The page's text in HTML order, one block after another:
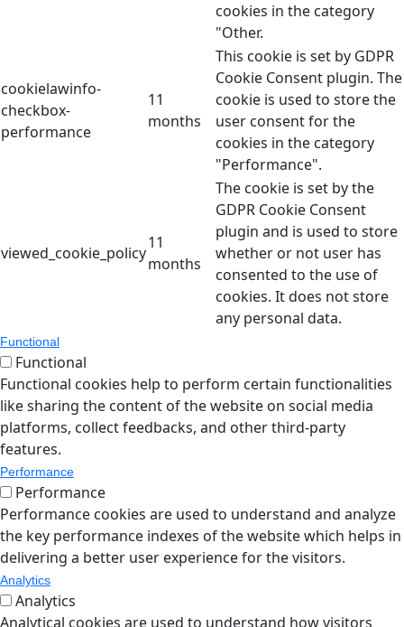
cookies in the category
"Other.
cookielawinfo-
checkbox-
performance
11
months
This cookie is set by GDPR
Cookie Consent plugin. The
cookie is used to store the
user consent for the
cookies in the category
"Performance".
viewed_cookie_policy
11
months
The cookie is set by the
GDPR Cookie Consent
plugin and is used to store
whether or not user has
consented to the use of
cookies. It does not store
any personal data.
Functional
Functional
Functional cookies help to perform certain functionalities
like sharing the content of the website on social media
platforms, collect feedbacks, and other third-party
features.
Performance
Performance
Performance cookies are used to understand and analyze
the key performance indexes of the website which helps in
delivering a better user experience for the visitors.
Analytics
Analytics
Analytical cookies are used to understand how visitors